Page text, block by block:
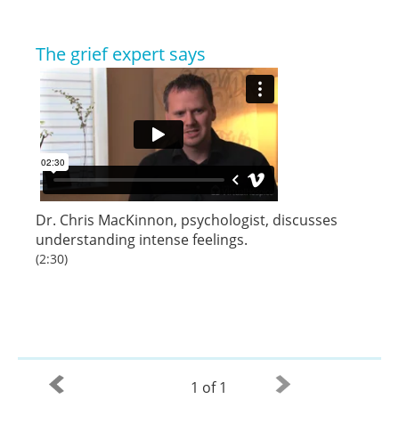
The grief expert says
Dr. Chris MacKinnon, psychologist, discusses
understanding intense feelings.
(2:30)
1 of 1